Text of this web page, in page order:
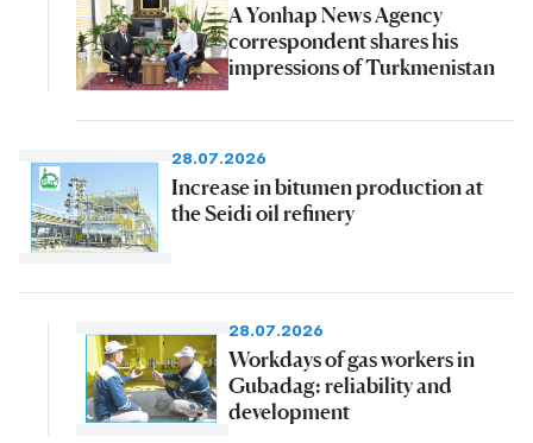
A Yonhap News Agency
correspondent shares his
impressions of Turkmenistan
28.07.2026
Increase in bitumen production at
the Seidi oil refinery
28.07.2026
Workdays of gas workers in
Gubadag: reliability and
development